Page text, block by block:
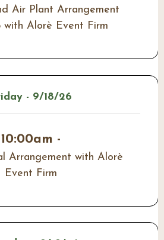
Air Plant Arrangement
with Alorè Event Firm
- 9/18/26
10:00am -
Arrangement with Alorè
Event Firm